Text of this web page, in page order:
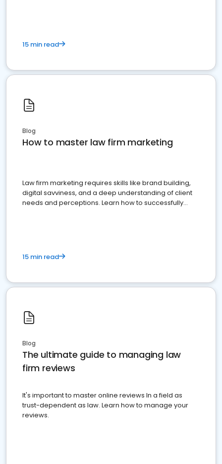
15 min read
Blog
How to master law firm marketing
Law firm marketing requires skills like brand building,
digital savviness, and a deep understanding of client
needs and perceptions. Learn how to successfully
15 min read
Blog
The ultimate guide to managing law
firm reviews
It's important to master online reviews In a field as
trust-dependent as law. Learn how to manage your
reviews.